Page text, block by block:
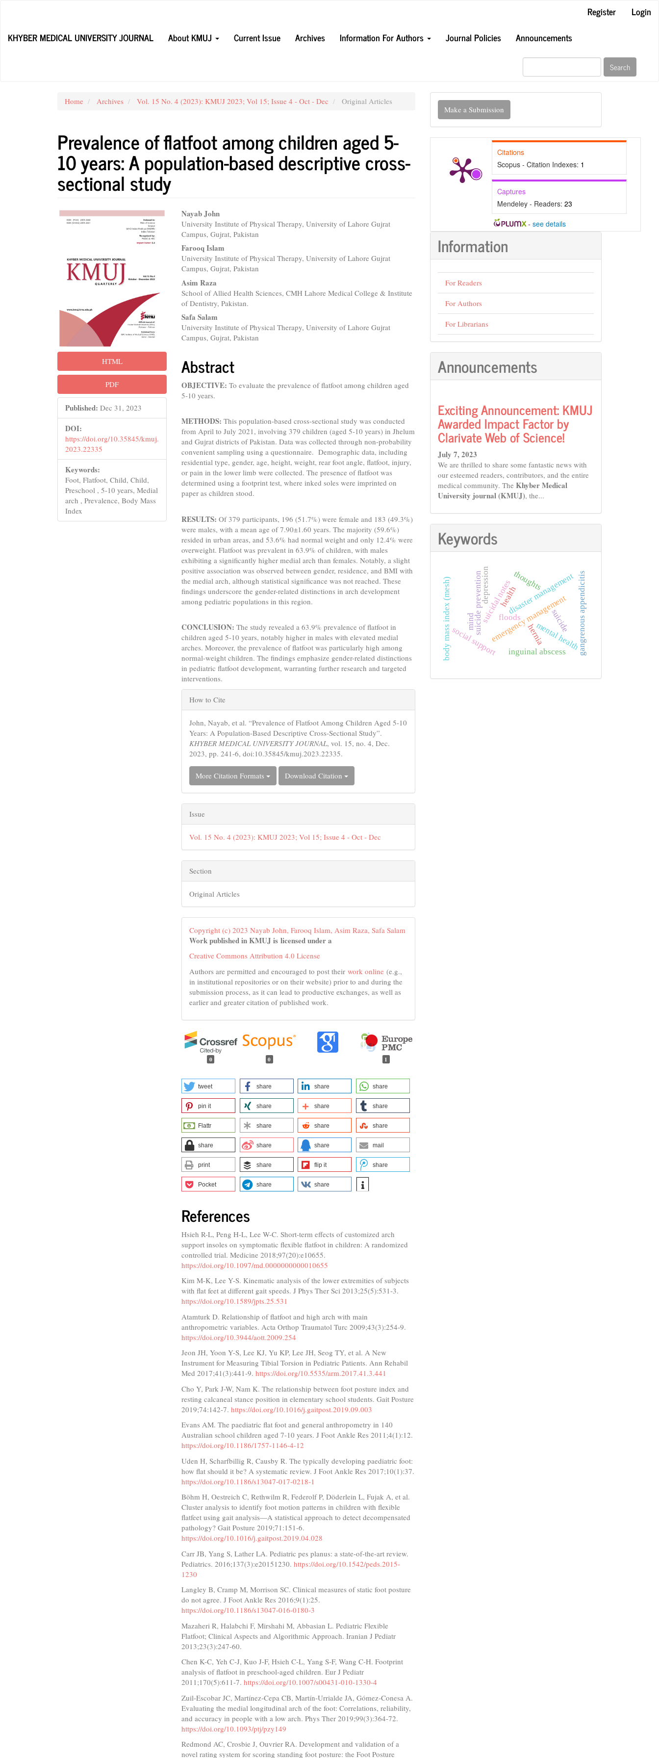
Content
Register
Login
KHYBER MEDICAL UNIVERSITY JOURNAL
About KMUJ Current Issue Archives Information For Authors Journal Policies Announcements
Search
Home Archives Vol. 15 No. 4 (2023): KMUJ 2023; Vol 15; Issue 4 - Oct - Dec Original Articles
Prevalence of flatfoot among children aged 5-
10 years: A population-based descriptive cross-
sectional study
Article
HTML
PDF
Published: Dec 31, 2023
DOI:
https://doi.org/10.35845/kmuj.
2023.22335
Keywords:
Foot, Flatfoot, Child, Child,
Preschool , 5-10 years, Medial
arch , Prevalence, Body Mass
Index
Main
Article
Content
Nayab John
University Institute of Physical Therapy, University of Lahore Gujrat
Campus, Gujrat, Pakistan
Farooq Islam
University Institute of Physical Therapy, University of Lahore Gujrat
Campus, Gujrat, Pakistan
Asim Raza
School of Allied Health Sciences, CMH Lahore Medical College & Institute
of Dentistry, Pakistan.
Safa Salam
University Institute of Physical Therapy, University of Lahore Gujrat
Campus, Gujrat, Pakistan
Abstract
OBJECTIVE:To evaluate the prevalence of flatfoot among children aged
5-10 years.
METHODS:This population-based cross-sectional study was conducted
from April to July 2021, involving 379 children (aged 5-10 years) in Jhelum
and Gujrat districts of Pakistan. Data was collected through non-probability
convenient sampling using a questionnaire. Demographic data, including
residential type, gender, age, height, weight, rear foot angle, flatfoot, injury,
or pain in the lower limb were collected. The presence of flatfoot was
determined using a footprint test, where inked soles were imprinted on
paper as children stood.
RESULTS: Of 379 participants, 196 (51.7%) were female and 183 (49.3%)
were males, with a mean age of 7.90±1.60 years. The majority (59.6%)
resided in urban areas, and 53.6% had normal weight and only 12.4% were
overweight. Flatfoot was prevalent in 63.9% of children, with males
exhibiting a significantly higher medial arch than females. Notably, a slight
positive association was observed between gender, residence, and BMI with
the medial arch, although statistical significance was not reached. These
findings underscore the gender-related distinctions in arch development
among pediatric populations in this region.
CONCLUSION: The study revealed a 63.9% prevalence of flatfoot in
children aged 5-10 years, notably higher in males with elevated medial
arches. Moreover, the prevalence of flatfoot was particularly high among
normal-weight children. The findings emphasize gender-related distinctions
in pediatric flatfoot development, warranting further research and targeted
interventions.
Article
Details
How to Cite
John, Nayab, et al. “Prevalence of Flatfoot Among Children Aged 5-10
Years: A Population-Based Descriptive Cross-Sectional Study”.
KHYBER MEDICAL UNIVERSITY JOURNAL, vol. 15, no. 4, Dec.
2023, pp. 241-6, doi:10.35845/kmuj.2023.22335.
More Citation Formats Download Citation
Issue
Vol. 15 No. 4 (2023): KMUJ 2023; Vol 15; Issue 4 - Oct - Dec
Section
Original Articles
Copyright (c) 2023 Nayab John, Farooq Islam, Asim Raza, Safa Salam
Work published in KMUJ is licensed under a
Creative Commons Attribution 4.0 License
Authors are permitted and encouraged to post their work online (e.g.,
in institutional repositories or on their website) prior to and during the
submission process, as it can lead to productive exchanges, as well as
earlier and greater citation of published work.
0 0 1
tweet share share share
pin it share share share
Flattr share share share
share share share mail
print share flip it share
Pocket share share
References
Hsieh R-L, Peng H-L, Lee W-C. Short-term effects of customized arch
support insoles on symptomatic flexible flatfoot in children: A randomized
controlled trial. Medicine 2018;97(20):e10655.
https://doi.org/10.1097/md.0000000000010655
Kim M-K, Lee Y-S. Kinematic analysis of the lower extremities of subjects
with flat feet at different gait speeds. J Phys Ther Sci 2013;25(5):531-3.
https://doi.org/10.1589/jpts.25.531
Atamturk D. Relationship of flatfoot and high arch with main
anthropometric variables. Acta Orthop Traumatol Turc 2009;43(3):254-9.
https://doi.org/10.3944/aott.2009.254
Jeon JH, Yoon Y-S, Lee KJ, Yu KP, Lee JH, Seog TY, et al. A New
Instrument for Measuring Tibial Torsion in Pediatric Patients. Ann Rehabil
Med 2017;41(3):441-9.https://doi.org/10.5535/arm.2017.41.3.441
Cho Y, Park J-W, Nam K. The relationship between foot posture index and
resting calcaneal stance position in elementary school students. Gait Posture
2019;74:142-7.https://doi.org/10.1016/j.gaitpost.2019.09.003
Evans AM. The paediatric flat foot and general anthropometry in 140
Australian school children aged 7-10 years. J Foot Ankle Res 2011;4(1):12.
https://doi.org/10.1186/1757-1146-4-12
Uden H, Scharfbillig R, Causby R. The typically developing paediatric foot:
how flat should it be? A systematic review. J Foot Ankle Res 2017;10(1):37.
https://doi.org/10.1186/s13047-017-0218-1
Böhm H, Oestreich C, Rethwilm R, Federolf P, Döderlein L, Fujak A, et al.
Cluster analysis to identify foot motion patterns in children with flexible
flatfeet using gait analysis—A statistical approach to detect decompensated
pathology? Gait Posture 2019;71:151-6.
https://doi.org/10.1016/j.gaitpost.2019.04.028
Carr JB, Yang S, Lather LA. Pediatric pes planus: a state-of-the-art review.
Pediatrics. 2016;137(3):e20151230.https://doi.org/10.1542/peds.2015-
1230
Langley B, Cramp M, Morrison SC. Clinical measures of static foot posture
do not agree. J Foot Ankle Res 2016;9(1):25.
https://doi.org/10.1186/s13047-016-0180-3
Mazaheri R, Halabchi F, Mirshahi M, Abbasian L. Pediatric Flexible
Flatfoot; Clinical Aspects and Algorithmic Approach. Iranian J Pediatr
2013;23(3):247-60.
Chen K-C, Yeh C-J, Kuo J-F, Hsieh C-L, Yang S-F, Wang C-H. Footprint
analysis of flatfoot in preschool-aged children. Eur J Pediatr
2011;170(5):611-7.https://doi.org/10.1007/s00431-010-1330-4
Zuil-Escobar JC, Martínez-Cepa CB, Martín-Urrialde JA, Gómez-Conesa A.
Evaluating the medial longitudinal arch of the foot: Correlations, reliability,
and accuracy in people with a low arch. Phys Ther 2019;99(3):364-72.
https://doi.org/10.1093/ptj/pzy149
Redmond AC, Crosbie J, Ouvrier RA. Development and validation of a
novel rating system for scoring standing foot posture: the Foot Posture
Make
Submission
Make a Submission
Citations
Scopus - Citation Indexes: 1
Captures
Mendeley - Readers: 23
- see details
Information
For Readers
For Authors
For Librarians
Announcements
Exciting Announcement: KMUJ
Awarded Impact Factor by
Clarivate Web of Science!
July 7, 2023
We are thrilled to share some fantastic news with
our esteemed readers, contributors, and the entire
medical community. The Khyber Medical
University journal (KMUJ), the...
Keywords
floods
healthdisaster management
emergency management
suicide
suicidal notes
suicide prevention
mind
thoughts
mental health
depression
social support hernia
inguinal abscess gangrenous appendicitis
body mass index (mesh)